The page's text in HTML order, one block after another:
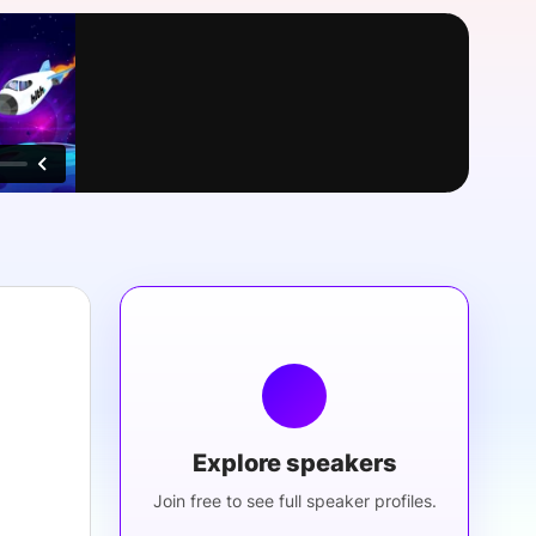
Explore speakers
Join free to see full speaker profiles.